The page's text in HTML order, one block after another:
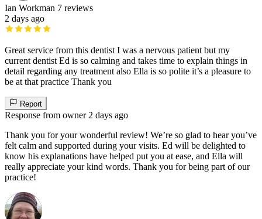
Ian Workman 7 reviews
2 days ago
Great service from this dentist I was a nervous patient but my
current dentist Ed is so calming and takes time to explain things in
detail regarding any treatment also Ella is so polite it’s a pleasure to
be at that practice Thank you
Report
Response from owner 2 days ago
Thank you for your wonderful review! We’re so glad to hear you’ve
felt calm and supported during your visits. Ed will be delighted to
know his explanations have helped put you at ease, and Ella will
really appreciate your kind words. Thank you for being part of our
practice!